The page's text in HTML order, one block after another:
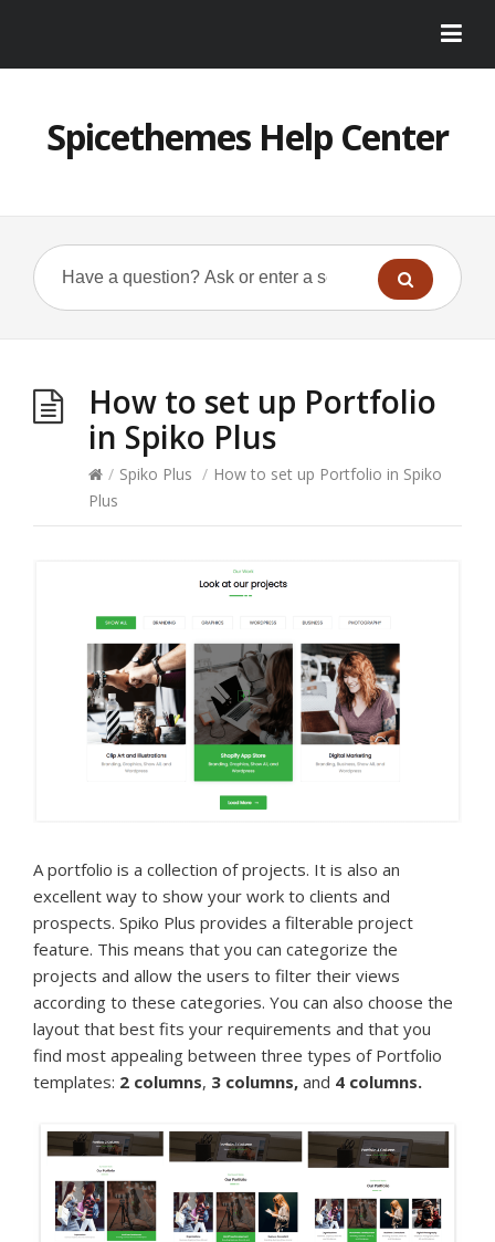
Spicethemes Help Center
How to set up Portfolio
in Spiko Plus
/ Spiko Plus / How to set up Portfolio in Spiko
Plus
A portfolio is a collection of projects. It is also an
excellent way to show your work to clients and
prospects. Spiko Plus provides a filterable project
feature. This means that you can categorize the
projects and allow the users to filter their views
according to these categories. You can also choose the
layout that best fits your requirements and that you
find most appealing between three types of Portfolio
templates: 2 columns, 3 columns, and 4 columns.